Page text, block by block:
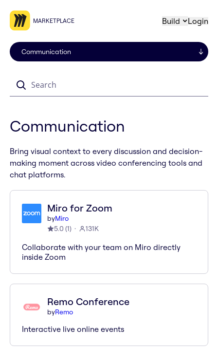
MARKETPLACE Build Login
Communication
Bring visual context to every discussion and decision-
making moment across video conferencing tools and
chat platforms.
Miro for Zoom
byMiro
5.0 (1) 131K
Collaborate with your team on Miro directly
inside Zoom
Remo Conference
byRemo
Interactive live online events